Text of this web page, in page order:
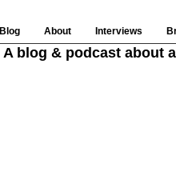
Blog About Interviews
A blog & podcast about